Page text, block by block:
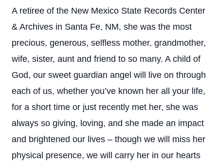
A retiree of the New Mexico State Records Center
& Archives in Santa Fe, NM, she was the most
precious, generous, selfless mother, grandmother,
wife, sister, aunt and friend to so many. A child of
God, our sweet guardian angel will live on through
each of us, whether you’ve known her all your life,
for a short time or just recently met her, she was
always so giving, loving, and she made an impact
and brightened our lives – though we will miss her
physical presence, we will carry her in our hearts